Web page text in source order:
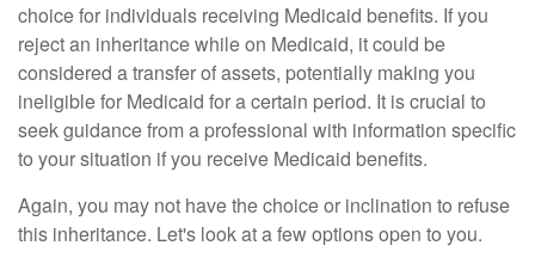
choice for individuals receiving Medicaid benefits. If you
reject an inheritance while on Medicaid, it could be
considered a transfer of assets, potentially making you
ineligible for Medicaid for a certain period. It is crucial to
seek guidance from a professional with information specific
to your situation if you receive Medicaid benefits.
Again, you may not have the choice or inclination to refuse
this inheritance. Let's look at a few options open to you.